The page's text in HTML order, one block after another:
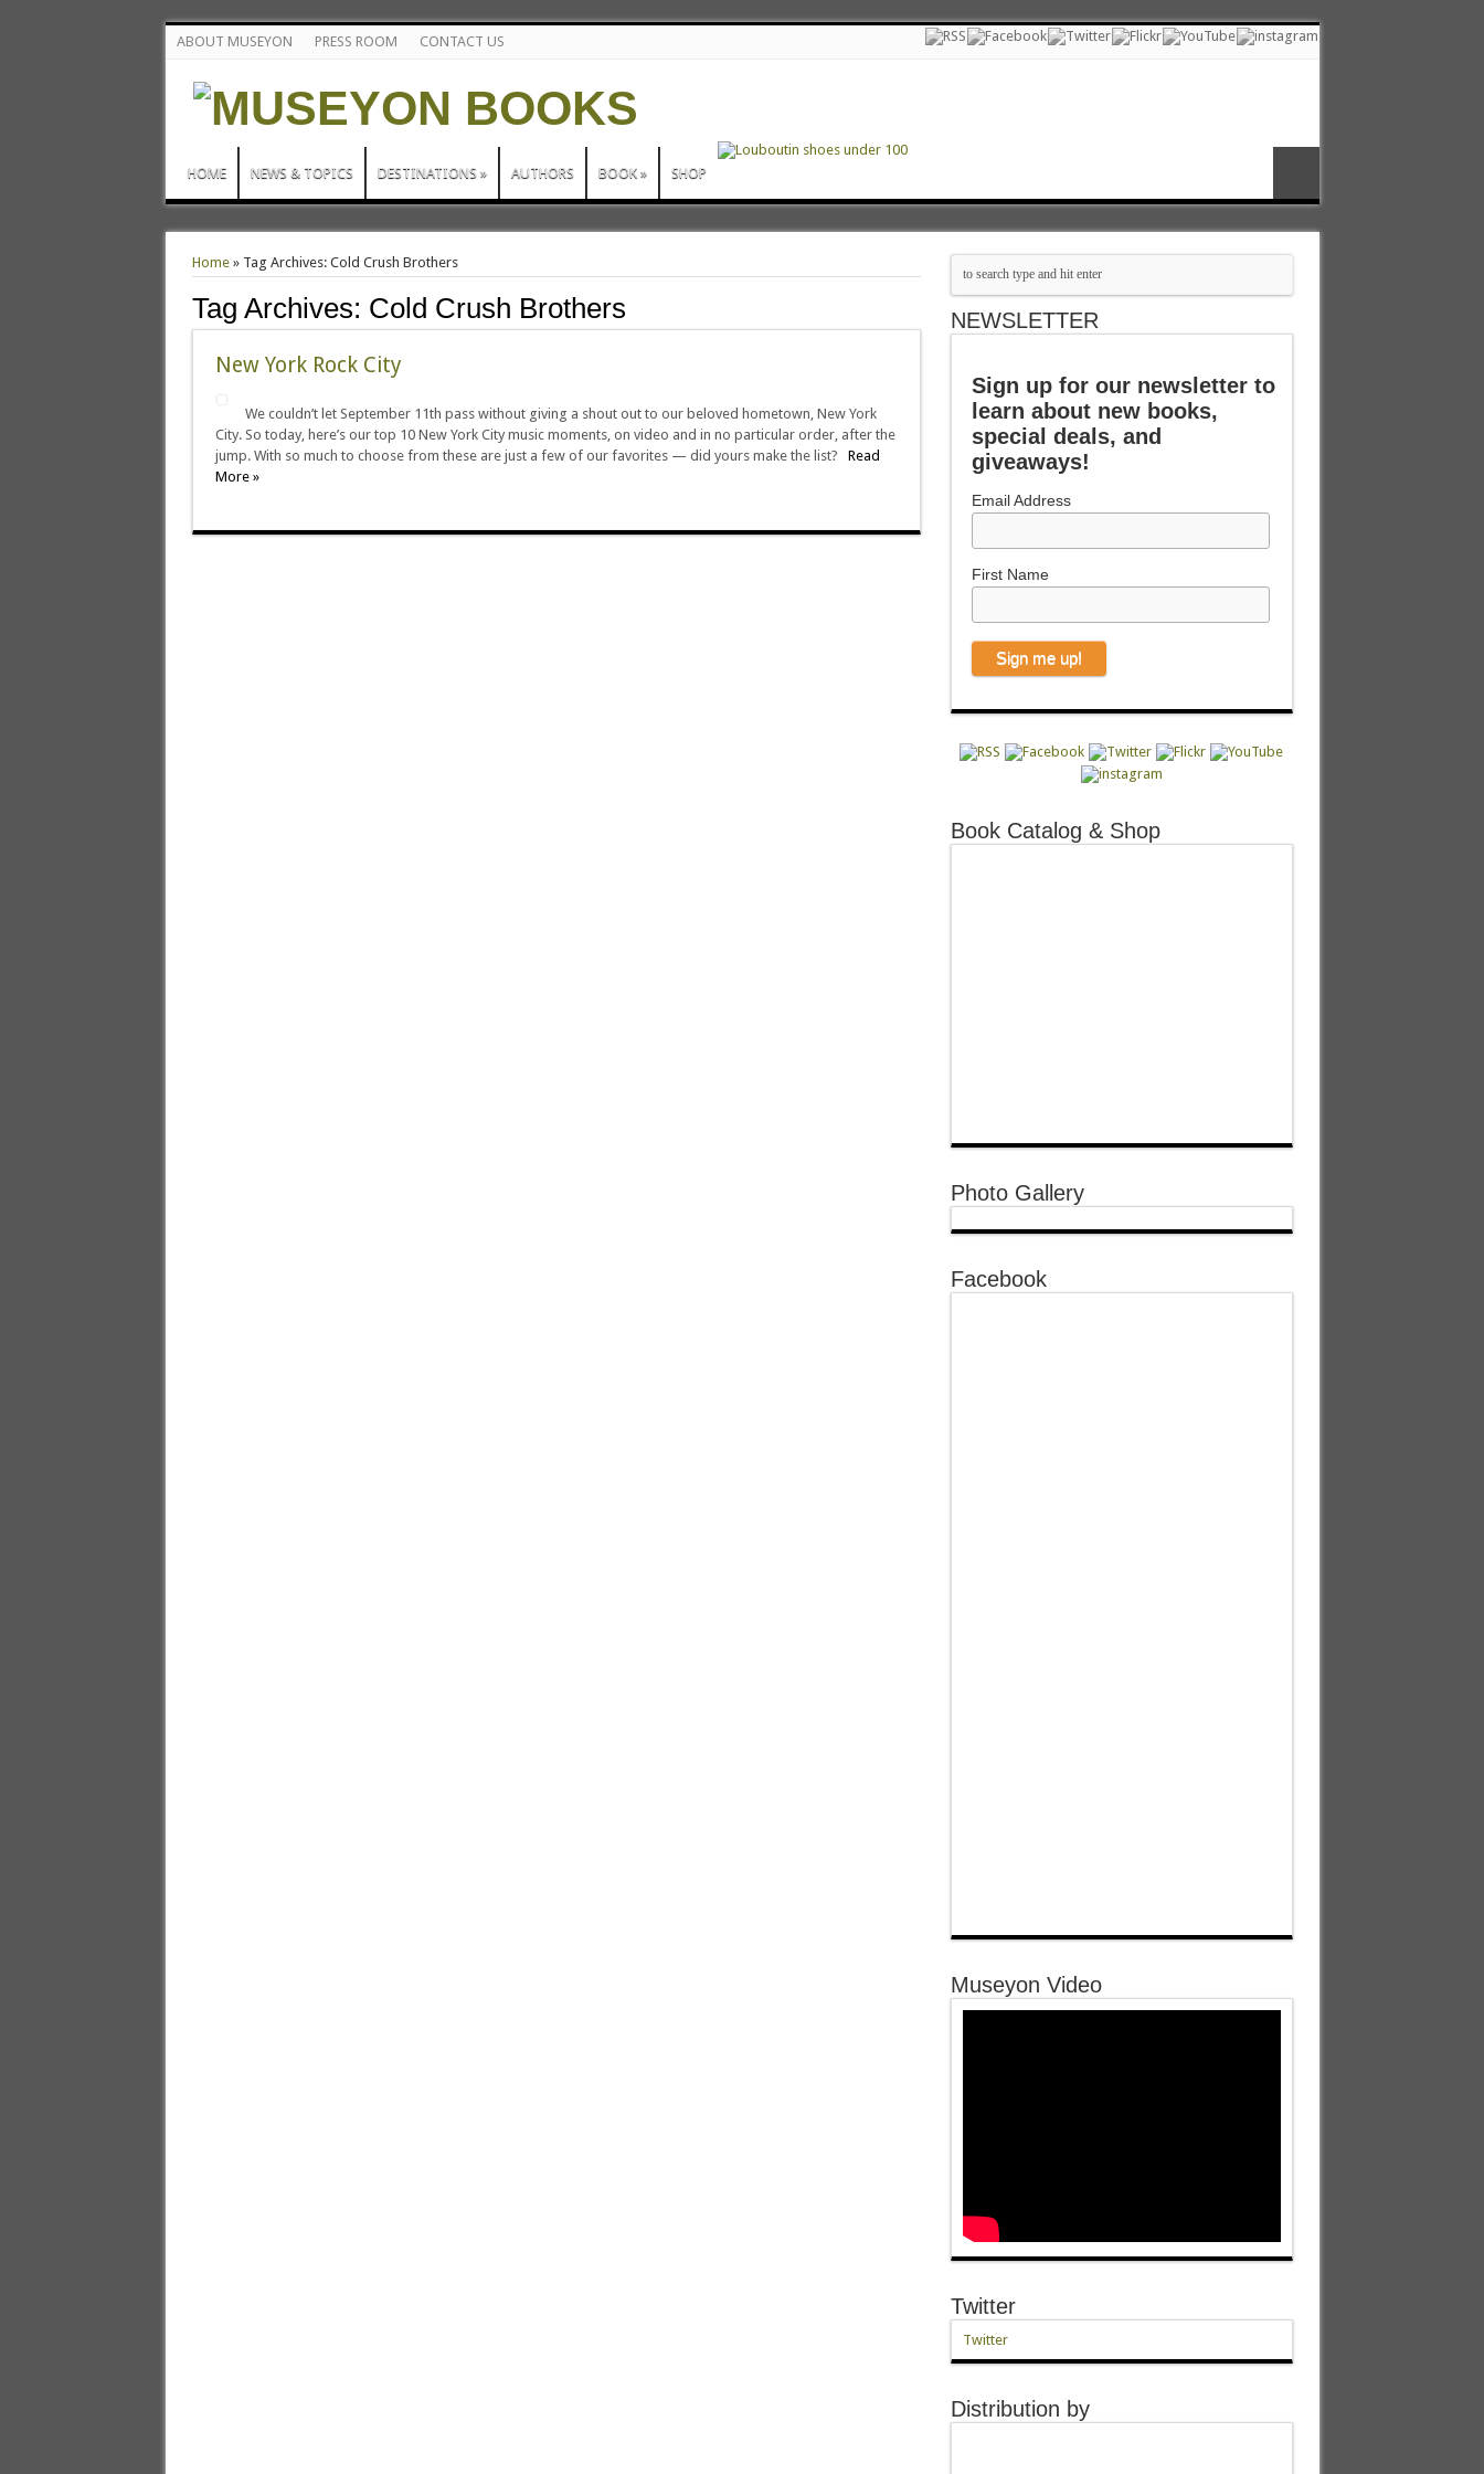
ABOUT MUSEYON PRESS ROOM CONTACT US
HOME NEWS & TOPICS DESTINATIONS » AUTHORS BOOK » SHOP
Home» Tag Archives: Cold Crush Brothers
Tag Archives: Cold Crush Brothers
New York Rock City
We couldn’t let September 11th pass without giving a shout out to our beloved hometown, New York
City. So today, here’s our top 10 New York City music moments, on video and in no particular order, after the
jump. With so much to choose from these are just a few of our favorites — did yours make the list? Read
More »
NEWSLETTER
Sign up for our newsletter to
learn about new books,
special deals, and
giveaways!
Email Address
First Name
Book Catalog & Shop
Photo Gallery
Facebook
Museyon Video
Twitter
Twitter
Distribution by